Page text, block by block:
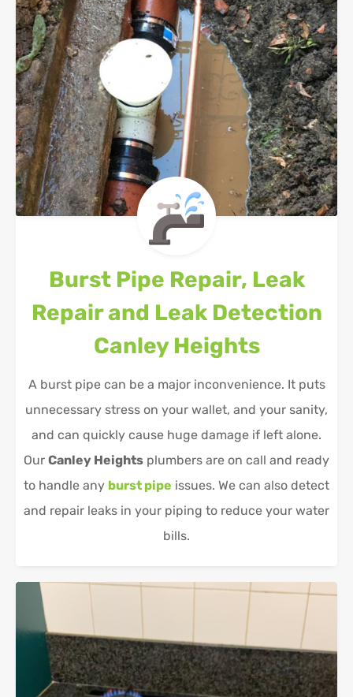
Burst Pipe Repair, Leak
Repair and Leak Detection
Canley Heights
A burst pipe can be a major inconvenience. It puts
unnecessary stress on your wallet, and your sanity,
and can quickly cause huge damage if left alone.
Our Canley Heights plumbers are on call and ready
to handle any burst pipe issues. We can also detect
and repair leaks in your piping to reduce your water
bills.